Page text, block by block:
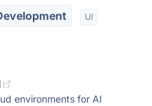
UI
environments for AI